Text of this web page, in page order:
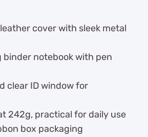
cover with sleek metal
binder notebook with pen
clear ID window for
242g, practical for daily use
box packaging